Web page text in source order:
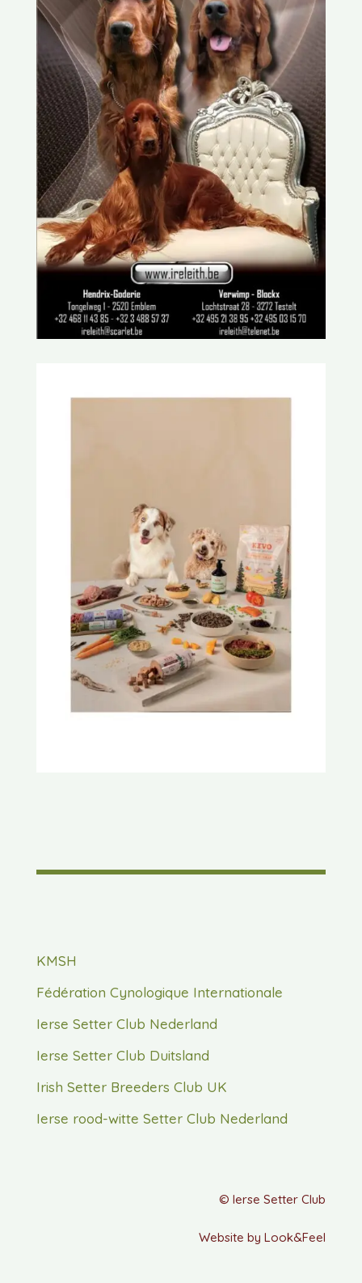
KMSH
Fédération Cynologique Internationale
Ierse Setter Club Nederland
Ierse Setter Club Duitsland
Irish Setter Breeders Club UK
Ierse rood-witte Setter Club Nederland
© Ierse Setter Club
Website by Look&Feel